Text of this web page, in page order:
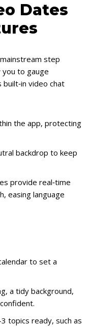
Dates
step
to gauge
video chat
the app, protecting
backdrop to keep
provide real‑time
easing language
to set a
a tidy background,
topics ready, such as